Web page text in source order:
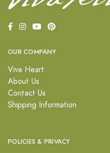
OUR COMPANY
Viva Heart
About Us
Contact Us
Shipping Information
POLICIES & PRIVACY